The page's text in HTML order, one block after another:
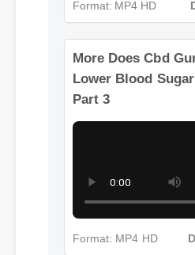
Format: MP4 HD
More Does Cbd
Lower Blood